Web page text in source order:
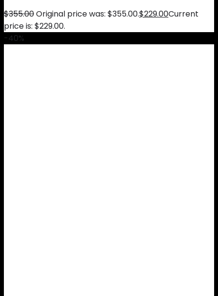
$355.00Original price was: $355.00.$229.00Current
price is: $229.00.
-40%